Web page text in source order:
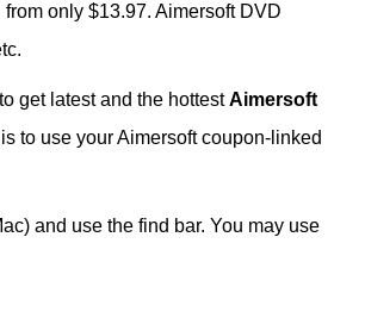
only $13.97. Aimersoft DVD
get latest and the hottestAimersoft
to use your Aimersoft coupon-linked
and use the find bar. You may use